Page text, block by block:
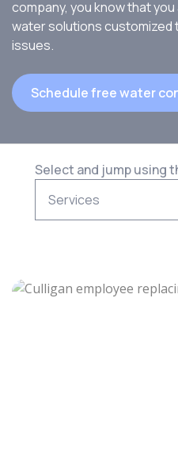
company, you know that
water solutions customized
issues.
Schedule free water
Select and jump using